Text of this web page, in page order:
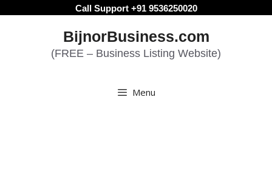
Call Support +91 9536250020
BijnorBusiness.com
(FREE – Business Listing Website)
Menu